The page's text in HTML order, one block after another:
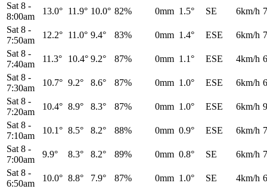
Sat 8 -
8:00am
13.0° 11.9° 10.0° 82% 0mm 1.5° SE 6km/h
Sat 8 -
7:50am
12.2° 11.0° 9.4° 83% 0mm 1.4° ESE 6km/h
Sat 8 -
7:40am
11.3° 10.4° 9.2° 87% 0mm 1.1° ESE 4km/h
Sat 8 -
7:30am
10.7° 9.2° 8.6° 87% 0mm 1.0° ESE 6km/h
Sat 8 -
7:20am
10.4° 8.9° 8.3° 87% 0mm 1.0° ESE 6km/h
Sat 8 -
7:10am
10.1° 8.5° 8.2° 88% 0mm 0.9° ESE 6km/h
Sat 8 -
7:00am
9.9° 8.3° 8.2° 89% 0mm 0.8° SE 6km/h
Sat 8 -
6:50am
10.0° 8.8° 7.9° 87% 0mm 1.0° SE 4km/h